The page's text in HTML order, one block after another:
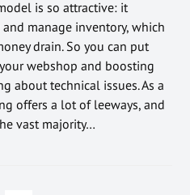
is so attractive: it
manage inventory, which
drain. So you can put
webshop and boosting
about technical issues. As a
offers a lot of leeways, and
vast majority…